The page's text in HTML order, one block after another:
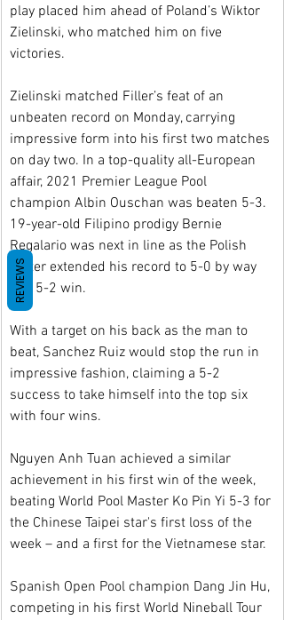
play placed him ahead of Poland’s Wiktor
Zielinski, who matched him on five
victories.
Zielinski matched Filler’s feat of an
unbeaten record on Monday, carrying
impressive form into his first two matches
on day two. In a top-quality all-European
affair, 2021 Premier League Pool
champion Albin Ouschan was beaten 5-3.
19-year-old Filipino prodigy Bernie
Regalario was next in line as the Polish
potter extended his record to 5-0 by way
of a 5-2 win.
With a target on his back as the man to
beat, Sanchez Ruiz would stop the run in
impressive fashion, claiming a 5-2
success to take himself into the top six
with four wins.
Nguyen Anh Tuan achieved a similar
achievement in his first win of the week,
beating World Pool Master Ko Pin Yi 5-3 for
the Chinese Taipei star's first loss of the
week – and a first for the Vietnamese star.
Spanish Open Pool champion Dang Jin Hu,
competing in his first World Nineball Tour
REVIEWS